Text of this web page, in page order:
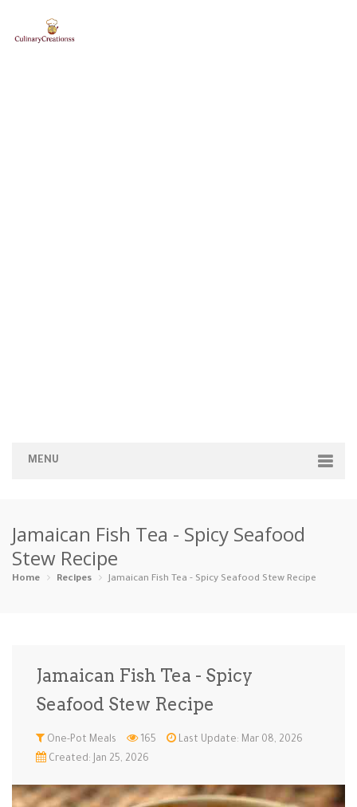
MENU
Categories
Appetizers Beverages … Bread & Ba… Breakfast
Ice Cream … Instant Po… Keto
Low Carb Low Sugar … Lunch Main Cours…
Jamaican Fish Tea - Spicy Seafood
Stew Recipe
Home Recipes Jamaican Fish Tea - Spicy Seafood Stew Recipe
Jamaican Fish Tea - Spicy
Seafood Stew Recipe
One-Pot Meals 165
Last Update: Mar 08, 2026
Created: Jan 25, 2026